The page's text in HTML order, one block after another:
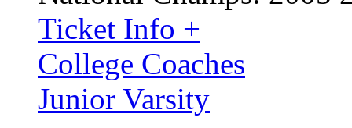
Ticket Info +
College Coaches
Junior Varsity